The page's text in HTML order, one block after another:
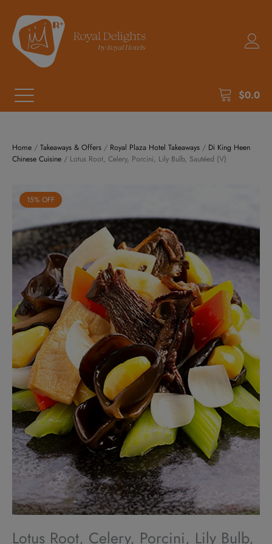
$0.0
Home / Takeaways & Offers / Royal Plaza Hotel Takeaways / Di King Heen
Chinese Cuisine / Lotus Root, Celery, Porcini, Lily Bulb, Sautéed (V)
15% OFF
Lotus Root, Celery, Porcini, Lily Bulb,